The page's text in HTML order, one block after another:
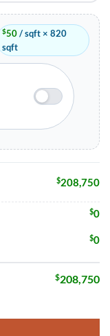
$50/ sqft × 820
sqft
$208,750
$0
$0
$208,750